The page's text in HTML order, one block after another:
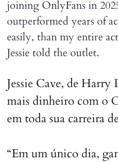
joining OnlyFans in
outperformed years of
easily, than my entire
Jessie told the outlet.
Jessie Cave, de
mais dinheiro com o
em toda sua carreira
“Em um único dia,